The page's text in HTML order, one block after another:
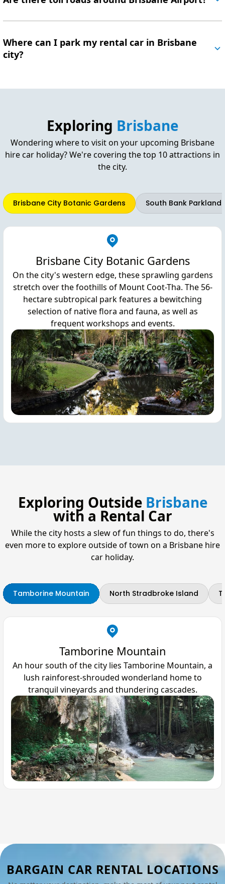
Where can I park my rental car in Brisbane
city?
Exploring Brisbane
Wondering where to visit on your upcoming Brisbane
hire car holiday? We're covering the top 10 attractions in
the city.
Brisbane City Botanic Gardens South Bank Parklands
Brisbane City Botanic Gardens
On the city's western edge, these sprawling gardens
stretch over the foothills of Mount Coot-Tha. The 56-
hectare subtropical park features a bewitching
selection of native flora and fauna, as well as
frequent workshops and events.
Exploring Outside Brisbane
with a Rental Car
While the city hosts a slew of fun things to do, there's
even more to explore outside of town on a Brisbane hire
car holiday.
Tamborine Mountain North Stradbroke Island
Tamborine Mountain
An hour south of the city lies Tamborine Mountain, a
lush rainforest-shrouded wonderland home to
tranquil vineyards and thundering cascades.
BARGAIN CAR RENTAL LOCATIONS